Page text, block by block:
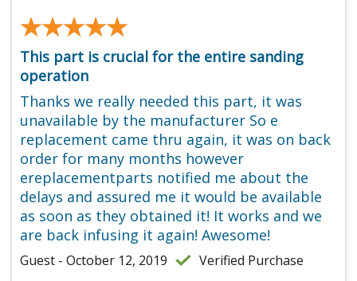
★★★★★
★★★★★
This part is crucial for the entire sanding
operation
Thanks we really needed this part, it was
unavailable by the manufacturer So e
replacement came thru again, it was on back
order for many months however
ereplacementparts notified me about the
delays and assured me it would be available
as soon as they obtained it! It works and we
are back infusing it again! Awesome!
Guest - October 12, 2019 Verified Purchase